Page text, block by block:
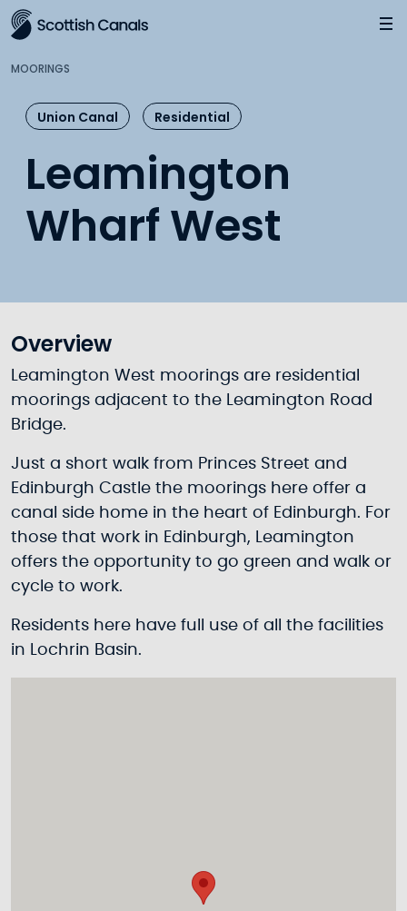
Main
MOORINGS
Union Canal Residential
Leamington
Wharf West
Overview
Leamington West moorings are residential
moorings adjacent to the Leamington Road
Bridge.
Just a short walk from Princes Street and
Edinburgh Castle the moorings here offer a
canal side home in the heart of Edinburgh. For
those that work in Edinburgh, Leamington
offers the opportunity to go green and walk or
cycle to work.
Residents here have full use of all the facilities
in Lochrin Basin.